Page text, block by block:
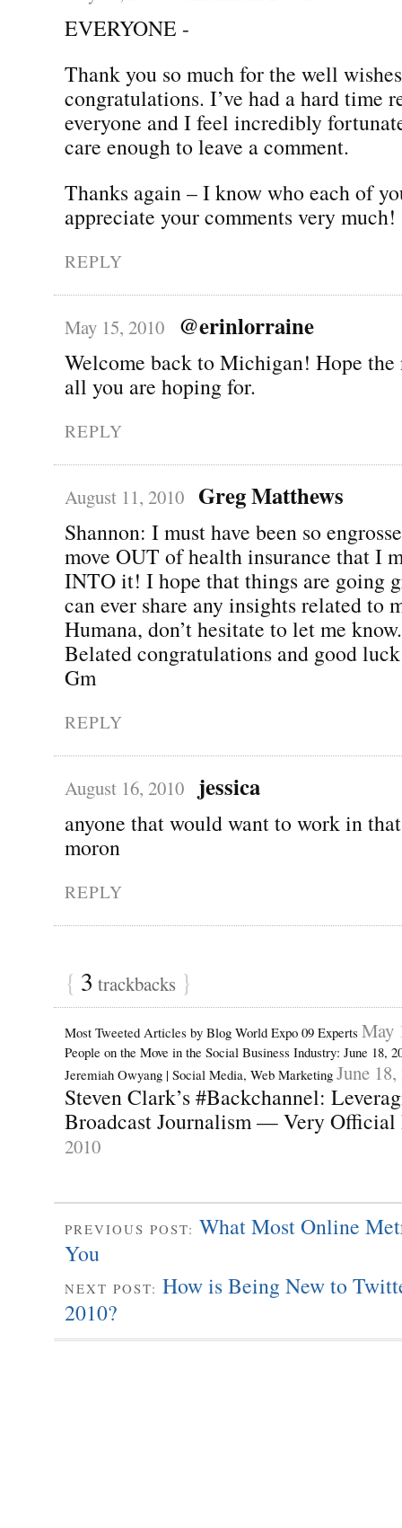
EVERYONE -
Thank you so much for the well
congratulations. I’ve had a hard time
everyone and I feel incredibly
care enough to leave a comment.
Thanks again – I know who each of
appreciate your comments very much!
REPLY
May 15, 2010 @erinlorraine
Welcome back to Michigan! Hope the
all you are hoping for.
REPLY
August 11, 2010 Greg Matthews
Shannon: I must have been so
move OUT of health insurance that I
INTO it! I hope that things are going
can ever share any insights related to
Humana, don’t hesitate to let me know.
Belated congratulations and good
Gm
REPLY
August 16, 2010 jessica
anyone that would want to work in
moron
REPLY
{ 3 trackbacks }
Most Tweeted Articles by Blog World Expo 09 Experts May
People on the Move in the Social Business Industry: June 18,
Jeremiah Owyang | Social Media, Web Marketing June
Steven Clark’s #Backchannel:
Broadcast Journalism — Very
2010
PREVIOUS POST: What Most Online
You
NEXT POST: How is Being New to
2010?